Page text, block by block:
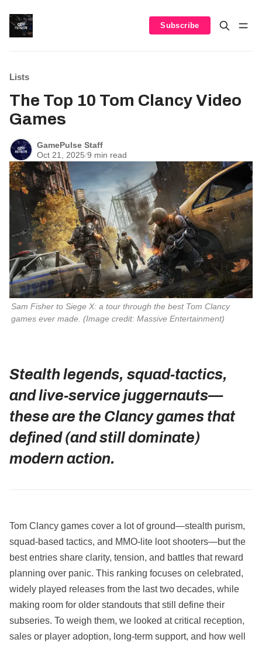
Subscribe
Lists
The Top 10 Tom Clancy Video
Games
GamePulse Staff
Oct 21, 2025/9 min read
Sam Fisher to Siege X: a tour through the best Tom Clancy
games ever made. (Image credit: Massive Entertainment)
Stealth legends, squad‑tactics,
and live‑service juggernauts—
these are the Clancy games that
defined (and still dominate)
modern action.
Tom Clancy games cover a lot of ground—stealth purism,
squad‑based tactics, and MMO‑lite loot shooters—but the
best entries share clarity, tension, and battles that reward
planning over panic. This ranking focuses on celebrated,
widely played releases from the last two decades, while
making room for older standouts that still define their
subseries. To weigh them, we looked at critical reception,
sales or player adoption, long‑term support, and how well